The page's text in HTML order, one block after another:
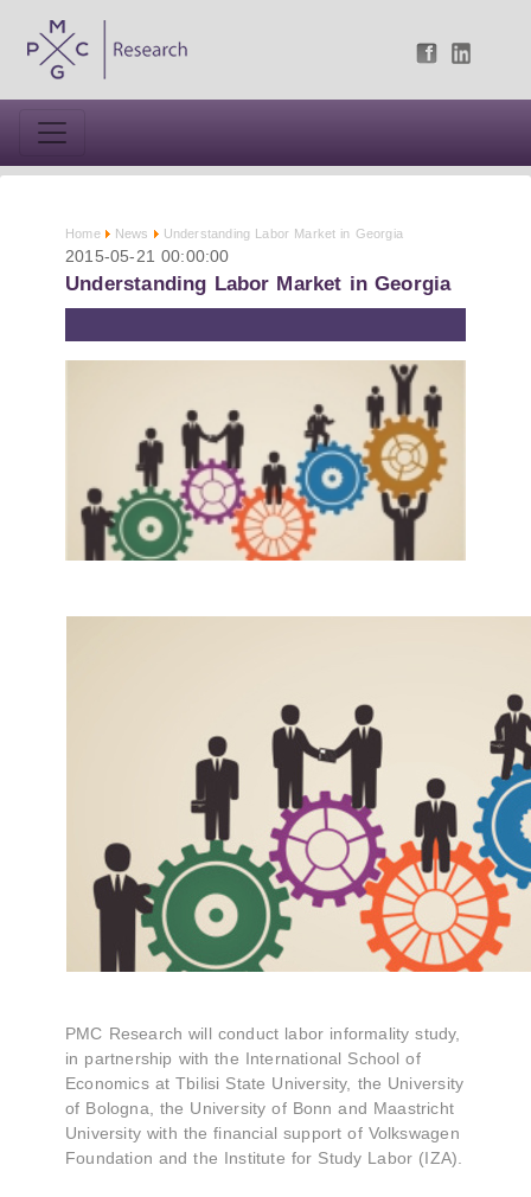
Home News Understanding Labor Market in Georgia
2015-05-21 00:00:00
Understanding Labor Market in Georgia
PMC Research will conduct labor informality study,
in partnership with the International School of
Economics at Tbilisi State University, the University
of Bologna, the University of Bonn and Maastricht
University with the financial support of Volkswagen
Foundation and the Institute for Study Labor (IZA).